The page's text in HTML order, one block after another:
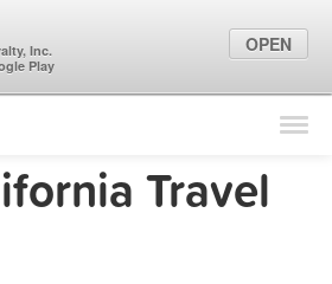
Find Locations
Marketing Tips
Travel
Inc.
Play
OPEN